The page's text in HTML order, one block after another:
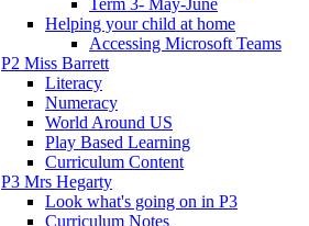
Term 3- May-June
Helping your child at home
Accessing Microsoft Teams
P2 Miss Barrett
Literacy
Numeracy
World Around US
Play Based Learning
Curriculum Content
P3 Mrs Hegarty
Look what's going on in P3
Curriculum Notes